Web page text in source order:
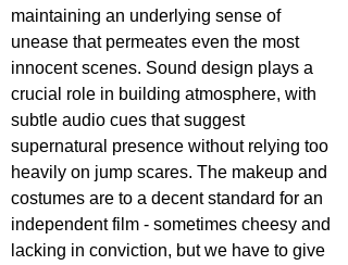
maintaining an underlying sense of
unease that permeates even the most
innocent scenes. Sound design plays a
crucial role in building atmosphere, with
subtle audio cues that suggest
supernatural presence without relying too
heavily on jump scares. The makeup and
costumes are to a decent standard for an
independent film - sometimes cheesy and
lacking in conviction, but we have to give